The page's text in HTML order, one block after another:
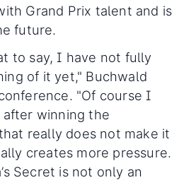
Grand Prix talent and is
future.
to say, I have not fully
of it yet," Buchwald
"Of course I
winning the
really does not make it
creates more pressure.
Secret is not only an